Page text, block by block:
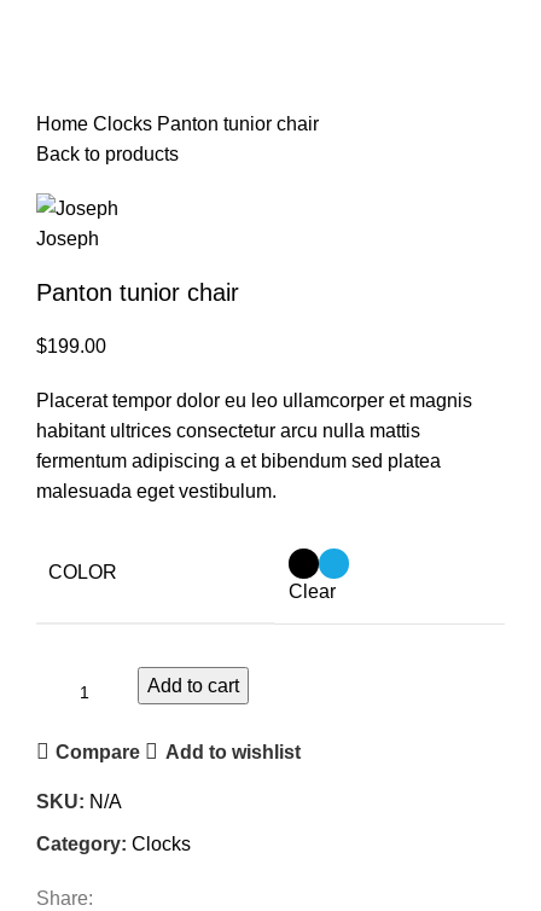
Home Clocks Panton tunior chair
Back to products
Panton tunior chair
$199.00
Placerat tempor dolor eu leo ullamcorper et magnis
habitant ultrices consectetur arcu nulla mattis
fermentum adipiscing a et bibendum sed platea
malesuada eget vestibulum.
COLOR
Clear
Add to cart
Compare Add to wishlist
SKU: N/A
Category: Clocks
Share: